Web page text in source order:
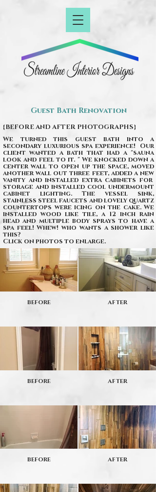
Guest Bath Renovation
{BEFORE AND AFTER PHOTOGRAPHS}
We turned this guest bath into a
secondary luxurious spa experience! Our
client wanted a bath that had a "sauna
look and feel to it. " We knocked down a
center wall to open up the space, moved
another wall out three feet, added a new
vanity and installed extra cabinets for
storage and installed cool undermount
cabinet lighting. The vessel sink,
stainless steel faucets and lovely quartz
countertops were icing on the cake. We
installed wood like tile, a 12 inch rain
head and multiple body sprays to have a
spa feel! Whew! who wants a shower like
this?
Click on photos to enlarge.
BEFORE AFTER
BEFORE AFTER
BEFORE AFTER